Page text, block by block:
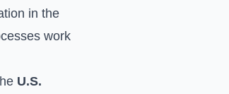
in the
work
U.S.